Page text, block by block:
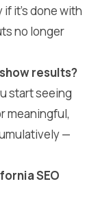
it’s done with
no longer
results?
start seeing
meaningful,
—
SEO